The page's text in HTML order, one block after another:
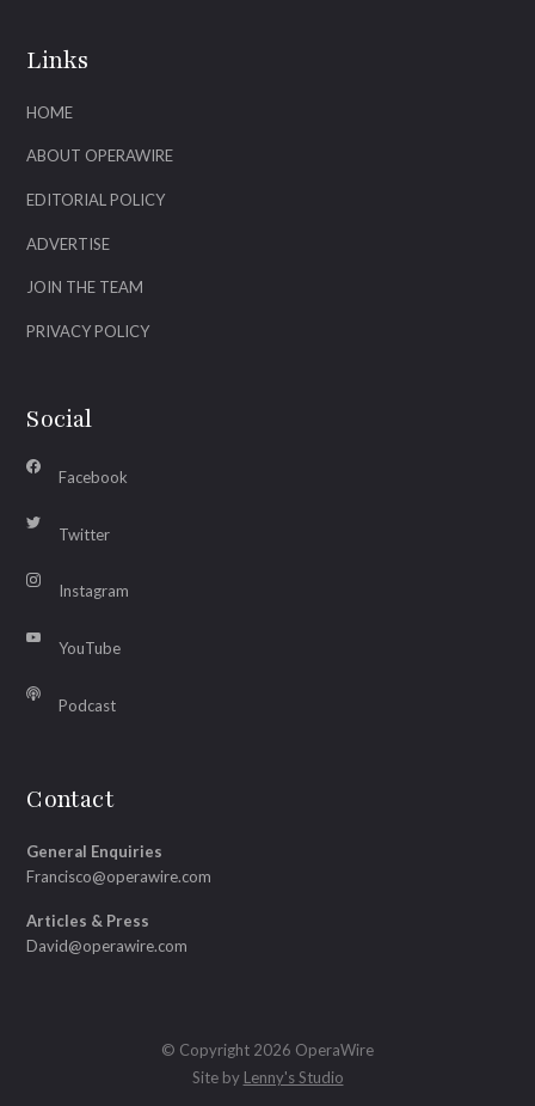
Links
HOME
ABOUT OPERAWIRE
EDITORIAL POLICY
ADVERTISE
JOIN THE TEAM
PRIVACY POLICY
Social
Facebook
Twitter
Instagram
YouTube
Podcast
Contact
General Enquiries
Francisco@operawire.com
Articles & Press
David@operawire.com
© Copyright 2026 OperaWire
Site by Lenny's Studio